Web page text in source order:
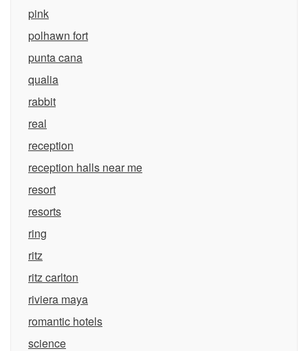
pink
polhawn fort
punta cana
qualia
rabbit
real
reception
reception halls near me
resort
resorts
ring
ritz
ritz carlton
riviera maya
romantic hotels
science